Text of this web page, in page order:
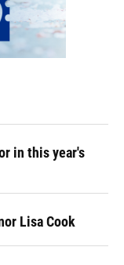
in this year's
Lisa Cook